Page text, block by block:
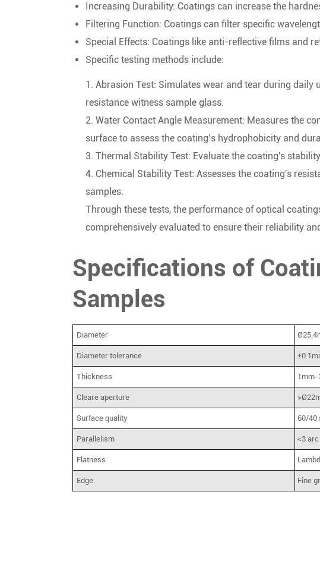
Increasing Durability: Coatings can increase the
Filtering Function: Coatings can filter specific
Special Effects: Coatings like anti-reflective films and
Specific testing methods include:
1. Abrasion Test: Simulates wear and tear during daily
resistance witness sample glass.
2. Water Contact Angle Measurement: Measures the
surface to assess the coating’s hydrophobicity and
3. Thermal Stability Test: Evaluate the coating's
4. Chemical Stability Test: Assesses the coating's
samples.
Through these tests, the performance of optical
comprehensively evaluated to ensure their reliability
Specifications of
Samples
Diameter
Diameter tolerance
Thickness 1mm-
Cleare aperture
Surface quality 60/40
Parallelism <3
Flatness
Edge Fine